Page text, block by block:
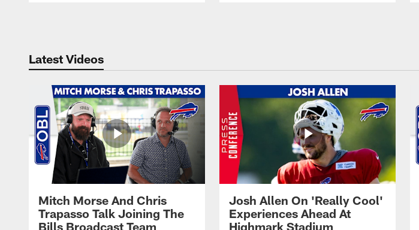
Latest Videos
Mitch Morse And Chris
Trapasso Talk Joining The
Bills Broadcast Team
Josh Allen On 'Really Cool'
Experiences Ahead At
Highmark Stadium